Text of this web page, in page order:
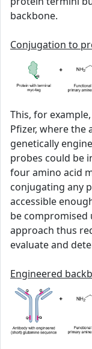
backbone.
Conjugation to
This, for
Pfizer, where the
genetically
probes could be
four amino acid
conjugating any
accessible
be compromised
approach thus
evaluate and
Engineered